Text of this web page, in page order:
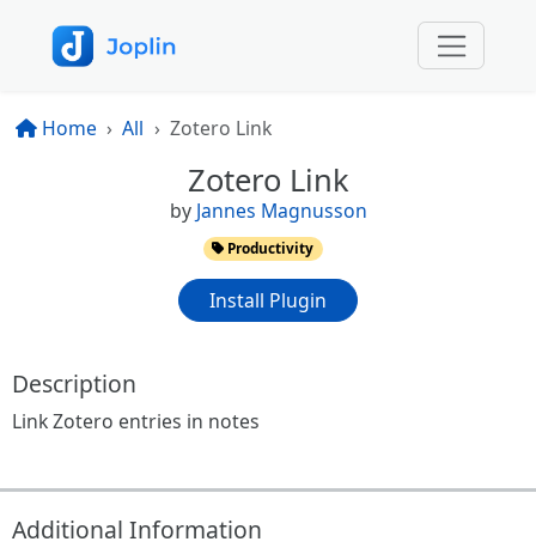
Home All Zotero Link
Zotero Link
by Jannes Magnusson
Productivity
Install Plugin
Description
Link Zotero entries in notes
Additional Information